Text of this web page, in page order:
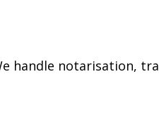
handle notarisation,